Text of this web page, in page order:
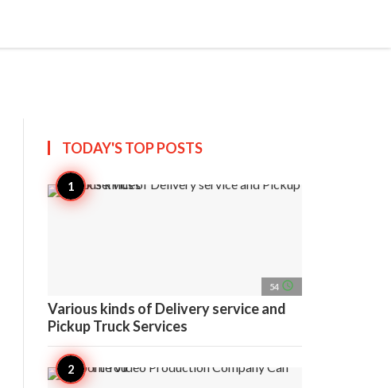
TODAY'S TOPPOSTS
54 access_time
Various kinds of Delivery service and
Pickup Truck Services